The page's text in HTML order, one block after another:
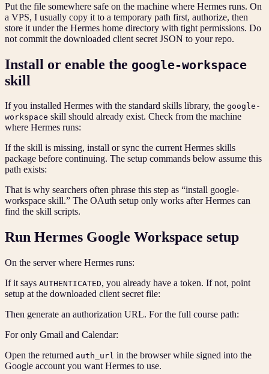
Put the file somewhere safe on the machine where Hermes runs. On
a VPS, I usually copy it to a temporary path first, authorize, then
store it under the Hermes home directory with tight permissions. Do
not commit the downloaded client secret JSON to your repo.
Install or enable the google-workspace
skill
If you installed Hermes with the standard skills library, the google-
workspace skill should already exist. Check from the machine
where Hermes runs:
If the skill is missing, install or sync the current Hermes skills
package before continuing. The setup commands below assume this
path exists:
That is why searchers often phrase this step as “install google-
workspace skill.” The OAuth setup only works after Hermes can
find the skill scripts.
Run Hermes Google Workspace setup
On the server where Hermes runs:
If it says AUTHENTICATED, you already have a token. If not, point
setup at the downloaded client secret file:
Then generate an authorization URL. For the full course path:
For only Gmail and Calendar:
Open the returned auth_url in the browser while signed into the
Google account you want Hermes to use.